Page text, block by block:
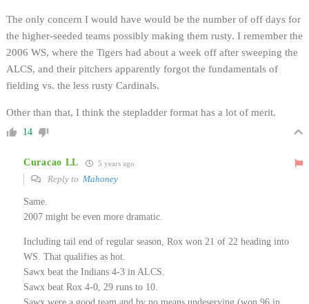
The only concern I would have would be the number of off days for
the higher-seeded teams possibly making them rusty. I remember the
2006 WS, where the Tigers had about a week off after sweeping the
ALCS, and their pitchers apparently forgot the fundamentals of
fielding vs. the less rusty Cardinals.
Other than that, I think the stepladder format has a lot of merit.
14
Curacao LL 5 years ago
Reply to Mahoney
Same.
2007 might be even more dramatic.
Including tail end of regular season, Rox won 21 of 22 heading into
WS. That qualifies as hot.
Sawx beat the Indians 4-3 in ALCS.
Sawx beat Rox 4-0, 29 runs to 10.